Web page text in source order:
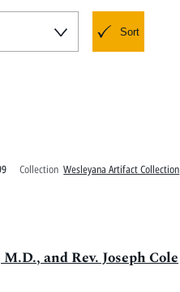
Sort
Collection Wesleyana Artifact Collection
and Rev. Joseph Cole